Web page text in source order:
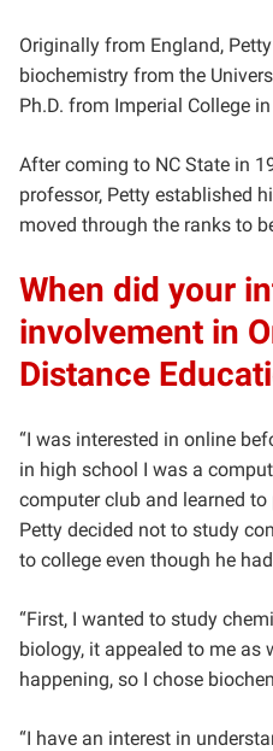
Originally from England,
biochemistry from the
Ph.D. from Imperial College
After coming to NC State in
professor, Petty established
moved through the ranks to
When did your
involvement in
Distance
“I was interested in online
in high school I was a
computer club and learned
Petty decided not to study
to college even though he
“First, I wanted to study
biology, it appealed to me as
happening, so I chose
“I have an interest in